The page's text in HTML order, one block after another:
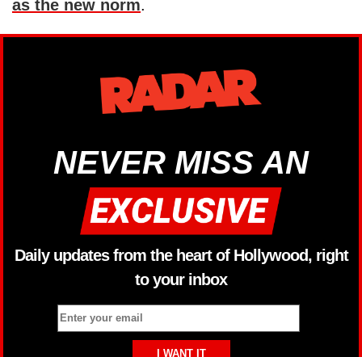
as the new norm.
NEVER MISS AN
Daily updates from the heart of Hollywood, right
to your inbox